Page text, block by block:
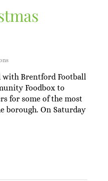
with Brentford Football
Foodbox to
for some of the most
borough. On Saturday